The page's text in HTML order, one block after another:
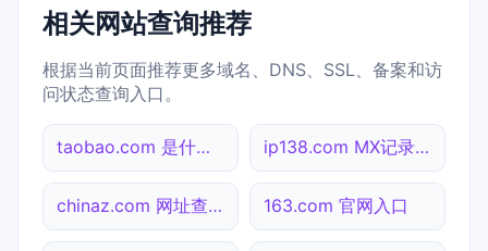
相关网站查询推荐
根据当前页面推荐更多域名、DNS、SSL、备案和访
问状态查询入口。
taobao.com 是什么网站 ip138.com MX记录查询
chinaz.com 网址查询 163.com 官网入口